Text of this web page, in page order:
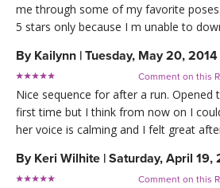
me through some of my favorite
5 stars only because I m unable to
By Kailynn | Tuesday, May 20, 2014
Comment on this
Nice sequence for after a run. Opened
first time but I think from now on I
her voice is calming and I felt great
By Keri Wilhite | Saturday, April 19,
Comment on this